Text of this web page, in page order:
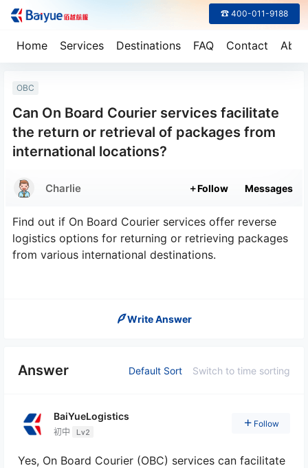
Home Services Destinations FAQ Contact
☎ 400-011-9188
OBC
Can On Board Courier services facilitate
the return or retrieval of packages from
international locations?
Charlie Follow Messages
Find out if On Board Courier services offer reverse
logistics options for returning or retrieving packages
from various international destinations.
Write Answer
Answer Default Sort Switch to time sorting
BaiYueLogistics
初中 Lv2
Follow
Yes, On Board Courier (OBC) services can facilitate